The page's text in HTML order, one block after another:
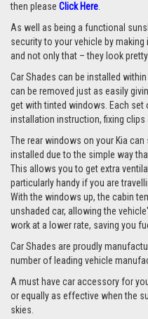
then please Click Here
As well as being a functional
security to your vehicle by
and not only that – they look
Car Shades can be installed
can be removed just as easily
get with tinted windows. Each set
installation instruction, fixing clips
The rear windows on your Kia
installed due to the simple way
This allows you to get extra
particularly handy if you are
With the windows up, the cabin
unshaded car, allowing the
work at a lower rate, saving you
Car Shades are proudly
number of leading vehicle
A must have car accessory for
or equally as effective when the
skies.